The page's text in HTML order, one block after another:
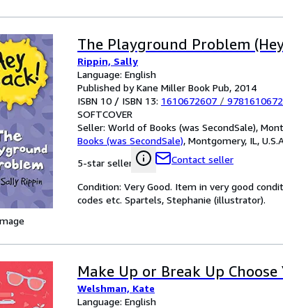
The Playground Problem
Rippin, Sally
Language: English
Published by Kane Miller Book Pub, 2014
ISBN 10 / ISBN 13: 1610672607 /
SOFTCOVER
Seller: World of Books (was SecondSale),
Books (was SecondSale), Montgomery, IL,
5-star seller
Contact seller
Condition: Very Good. Item in very good
codes etc. Spartels, Stephanie (illustrator).
Make Up or Break Up Choose
Welshman, Kate
Language: English